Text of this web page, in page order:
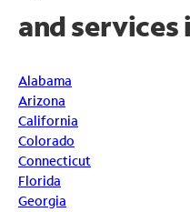
andservices
Alabama
Arizona
California
Colorado
Connecticut
Florida
Georgia